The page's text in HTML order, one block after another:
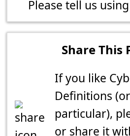
Please tell us using
Share This
If you like
Definitions
particular),
or share it